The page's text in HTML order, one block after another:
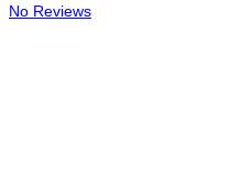
No Reviews